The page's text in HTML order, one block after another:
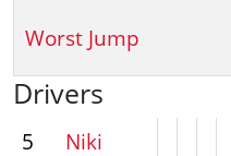
Worst Jump
Drivers
5
Niki